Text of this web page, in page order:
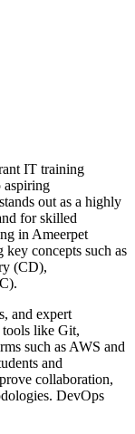
IT training
aspiring
stands out as a highly
for skilled
in Ameerpet
concepts such as
(CD),
and expert
tools like Git,
such as AWS and
and
collaboration,
DevOps